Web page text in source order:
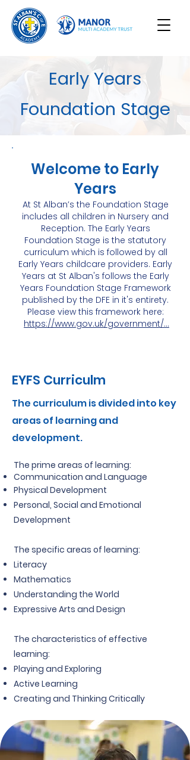
Early Years
Foundation Stage
Welcome to Early
Years
At St Alban’s the Foundation Stage
includes all children in Nursery and
Reception. The Early Years
Foundation Stage is the statutory
curriculum which is followed by all
Early Years childcare providers. Early
Years at St Alban's follows the Early
Years Foundation Stage Framework
published by the DFE in it's entirety.
Please view this framework here:
https://www.gov.uk/government/...
EYFS Curriculm
The curriculum is divided into key
areas of learning and
development.
The prime areas of learning:
Communication and Language
Physical Development
Personal, Social and Emotional
Development
The specific areas of learning:
Literacy
Mathematics
Understanding the World
Expressive Arts and Design
The characteristics of effective
learning:
Playing and Exploring
Active Learning
Creating and Thinking Critically